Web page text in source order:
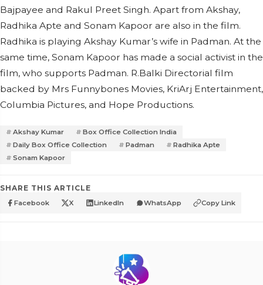
Bajpayee and Rakul Preet Singh. Apart from Akshay,
Radhika Apte and Sonam Kapoor are also in the film.
Radhika is playing Akshay Kumar’s wife in Padman. At the
same time, Sonam Kapoor has made a social activist in the
film, who supports Padman. R.Balki Directorial film
backed by Mrs Funnybones Movies, KriArj Entertainment,
Columbia Pictures, and Hope Productions.
Akshay Kumar
Box Office Collection India
Daily Box Office Collection
Padman
Radhika Apte
Sonam Kapoor
SHARE THIS ARTICLE
Facebook X LinkedIn WhatsApp Copy Link